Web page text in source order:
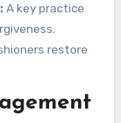
A key practice
restore